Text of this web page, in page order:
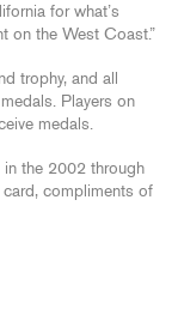
for what’s
on the West Coast.”
trophy, and all
Players on
medals.
in the 2002 through
compliments of